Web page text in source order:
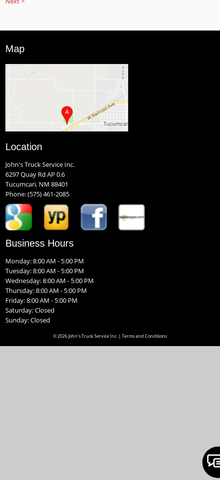
Map
Location
John's Truck Service Inc.
6297 Quay Rd AP 0.6
Tucumcari, NM 88401
Phone:(575) 461-2085
Business Hours
Monday: 8:00 AM - 5:00 PM
Tuesday: 8:00 AM - 5:00 PM
Wednesday: 8:00 AM - 5:00 PM
Thursday: 8:00 AM - 5:00 PM
Friday: 8:00 AM - 5:00 PM
Saturday: Closed
Sunday: Closed
© 2026 John's Truck Service Inc. | Terms and Conditions